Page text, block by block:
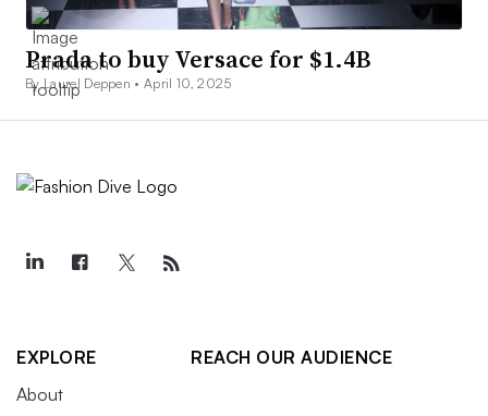
Prada to buy Versace for $1.4B
By Laurel Deppen •April 10, 2025
EXPLORE
About
REACH OUR AUDIENCE